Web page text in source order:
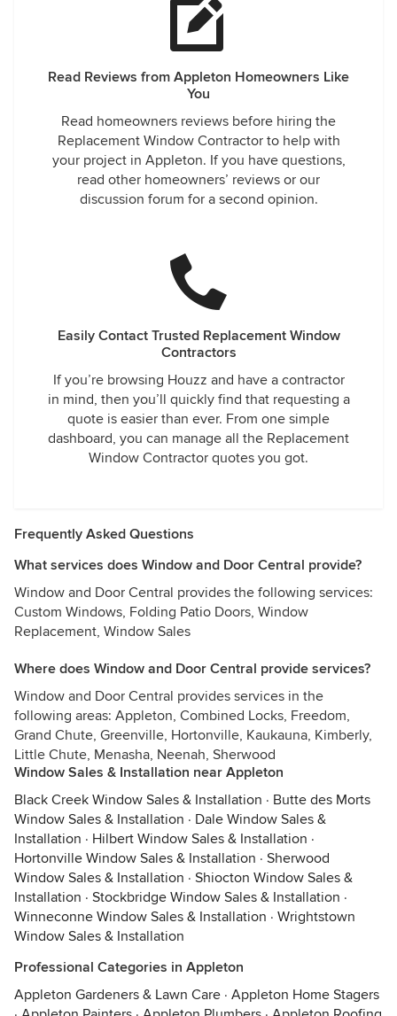
Read Reviews from Appleton Homeowners Like
You
Read homeowners reviews before hiring the
Replacement Window Contractor to help with
your project in Appleton. If you have questions,
read other homeowners’ reviews or our
discussion forum for a second opinion.
Easily Contact Trusted Replacement Window
Contractors
If you’re browsing Houzz and have a contractor
in mind, then you’ll quickly find that requesting a
quote is easier than ever. From one simple
dashboard, you can manage all the Replacement
Window Contractor quotes you got.
Frequently Asked Questions
What services does Window and Door Central provide?
Window and Door Central provides the following services:
Custom Windows, Folding Patio Doors, Window
Replacement, Window Sales
Where does Window and Door Central provide services?
Window and Door Central provides services in the
following areas: Appleton, Combined Locks, Freedom,
Grand Chute, Greenville, Hortonville, Kaukauna, Kimberly,
Little Chute, Menasha, Neenah, Sherwood
Window Sales & Installation near Appleton
Black Creek Window Sales & Installation · Butte des Morts
Window Sales & Installation · Dale Window Sales &
Installation · Hilbert Window Sales & Installation ·
Hortonville Window Sales & Installation · Sherwood
Window Sales & Installation · Shiocton Window Sales &
Installation · Stockbridge Window Sales & Installation ·
Winneconne Window Sales & Installation · Wrightstown
Window Sales & Installation
Professional Categories in Appleton
Appleton Gardeners & Lawn Care · Appleton Home Stagers